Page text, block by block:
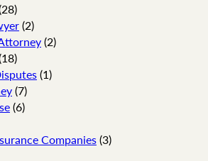
(2)
(2)
(1)
(7)
(6)
Companies(3)